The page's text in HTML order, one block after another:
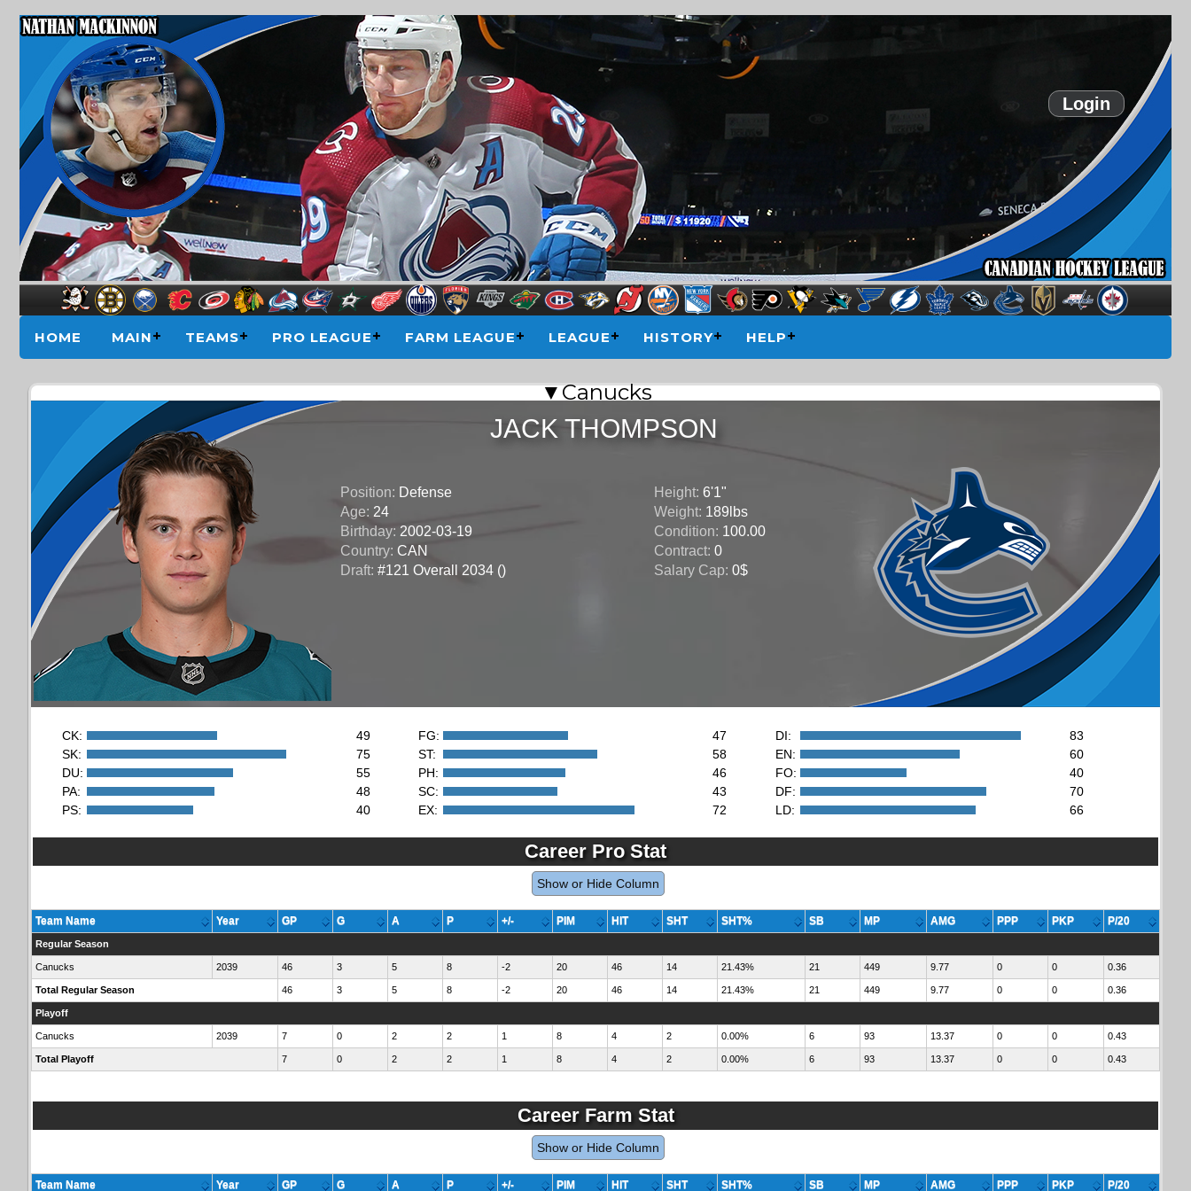
HOME MAIN TEAMS PRO LEAGUE FARM LEAGUE LEAGUE HISTORY HELP
Login
▼Canucks
JACK THOMPSON
Position: Defense Height: 6'1"
Age: 24 Weight: 189lbs
Birthday: 2002-03-19 Condition: 100.00
Country: CAN Contract: 0
Draft: #121 Overall 2034 () Salary Cap: 0$
CK: 49 FG: 47 DI:
83
SK:
75 ST: 58 EN:
60
DU:
55 PH: 46 FO:
40
PA:
48 SC: 43 DF:
70
PS:
40 EX: 72 LD: 66
Career Pro Stat
Show or Hide Column
Team Name Year GP G A P +/- PIM HIT SHT SHT% SB MP AMG PPP PKP P/20
Regular Season
Canucks 2039 46 3 5 8 -2 20 46 14 21.43% 21 449 9.77 0 0 0.36
Total Regular Season 46 3 5 8 -2 20 46 14 21.43% 21 449 9.77 0 0 0.36
Playoff
Canucks 2039 7 0 2 2 1 8 4 2 0.00% 6 93 13.37 0 0 0.43
Total Playoff 7 0 2 2 1 8 4 2 0.00% 6 93 13.37 0 0 0.43
Career Farm Stat
Show or Hide Column
Team Name Year GP G A P +/- PIM HIT SHT SHT% SB MP AMG PPP PKP P/20